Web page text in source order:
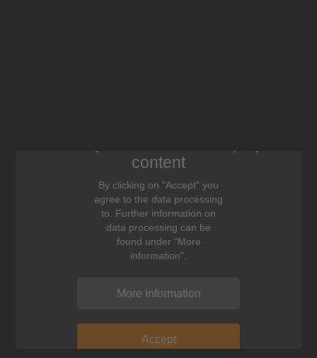
content
By clicking on "Accept" you
agree to the data processing
to. Further information on
data processing can be
found under "More
information".
More information
Accept